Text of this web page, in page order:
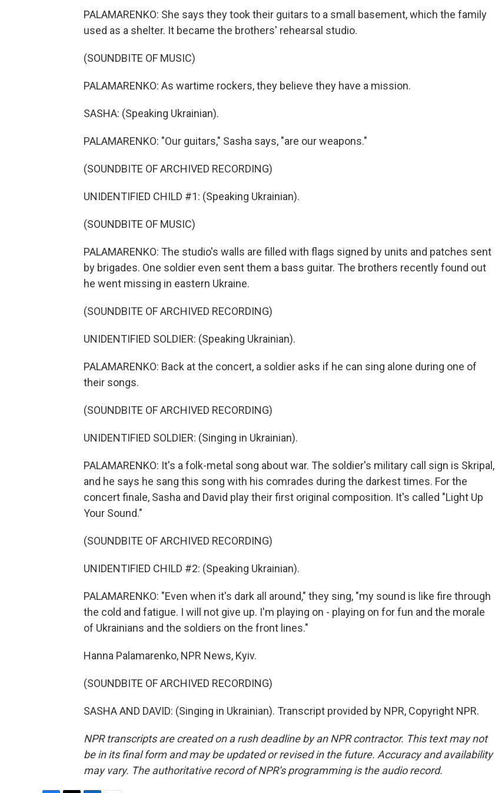
PALAMARENKO: She says they took their guitars to a small basement, which the family
used as a shelter. It became the brothers' rehearsal studio.
(SOUNDBITE OF MUSIC)
PALAMARENKO: As wartime rockers, they believe they have a mission.
SASHA: (Speaking Ukrainian).
PALAMARENKO: "Our guitars," Sasha says, "are our weapons."
(SOUNDBITE OF ARCHIVED RECORDING)
UNIDENTIFIED CHILD #1: (Speaking Ukrainian).
(SOUNDBITE OF MUSIC)
PALAMARENKO: The studio's walls are filled with flags signed by units and patches sent
by brigades. One soldier even sent them a bass guitar. The brothers recently found out
he went missing in eastern Ukraine.
(SOUNDBITE OF ARCHIVED RECORDING)
UNIDENTIFIED SOLDIER: (Speaking Ukrainian).
PALAMARENKO: Back at the concert, a soldier asks if he can sing alone during one of
their songs.
(SOUNDBITE OF ARCHIVED RECORDING)
UNIDENTIFIED SOLDIER: (Singing in Ukrainian).
PALAMARENKO: It's a folk-metal song about war. The soldier's military call sign is Skripal,
and he says he sang this song with his comrades during the darkest times. For the
concert finale, Sasha and David play their first original composition. It's called "Light Up
Your Sound."
(SOUNDBITE OF ARCHIVED RECORDING)
UNIDENTIFIED CHILD #2: (Speaking Ukrainian).
PALAMARENKO: "Even when it's dark all around," they sing, "my sound is like fire through
the cold and fatigue. I will not give up. I'm playing on - playing on for fun and the morale
of Ukrainians and the soldiers on the front lines."
Hanna Palamarenko, NPR News, Kyiv.
(SOUNDBITE OF ARCHIVED RECORDING)
SASHA AND DAVID: (Singing in Ukrainian). Transcript provided by NPR, Copyright NPR.
NPR transcripts are created on a rush deadline by an NPR contractor. This text may not
be in its final form and may be updated or revised in the future. Accuracy and availability
may vary. The authoritative record of NPR’s programming is the audio record.